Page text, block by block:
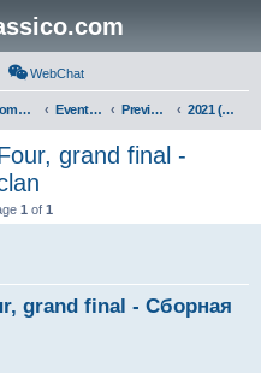
WebChat
Community Events & Fights Previous Competitions 2021 (Spring)
grand final -
1 of 1
grand final - Сборная